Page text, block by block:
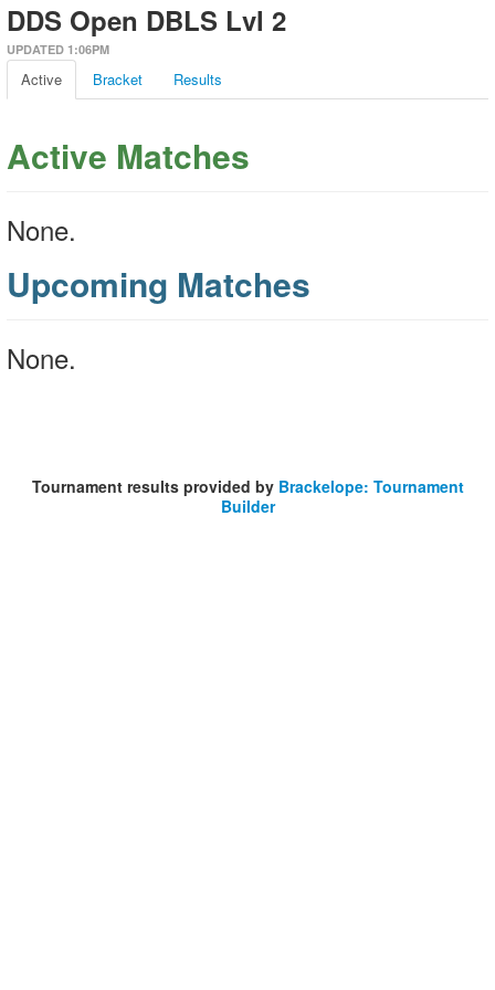
DDS Open DBLS Lvl 2
UPDATED 1:06PM
Active Bracket Results
Active Matches
None.
Upcoming Matches
None.
Tournament results provided by Brackelope: Tournament
Builder